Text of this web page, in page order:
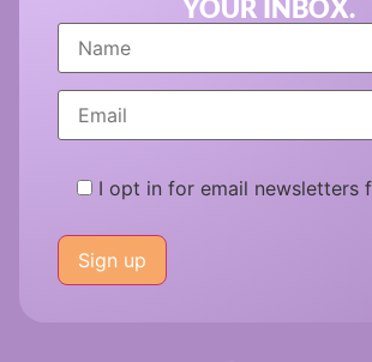
YOUR INBOX.
I opt in for email newsletters
leave
this
field